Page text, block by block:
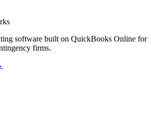
software built on QuickBooks Online for
firms.